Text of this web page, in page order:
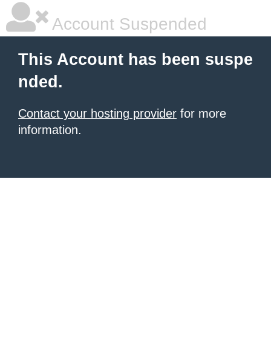
Account Suspended
This Account has been suspe
nded.
Contact your hosting provider for more
information.